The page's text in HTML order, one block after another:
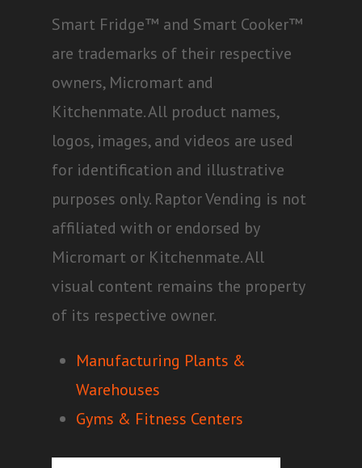
Smart Fridge™ and Smart Cooker™
are trademarks of their respective
owners, Micromart and
Kitchenmate. All product names,
logos, images, and videos are used
for identification and illustrative
purposes only. Raptor Vending is not
affiliated with or endorsed by
Micromart or Kitchenmate. All
visual content remains the property
of its respective owner.
Manufacturing Plants &
Warehouses
Gyms & Fitness Centers